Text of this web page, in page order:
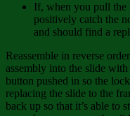
If, when you pull the
positively catch the
and should find a
Reassemble in reverse
assembly into the slide
button pushed in so the
replacing the slide to the
back up so that it’s able to